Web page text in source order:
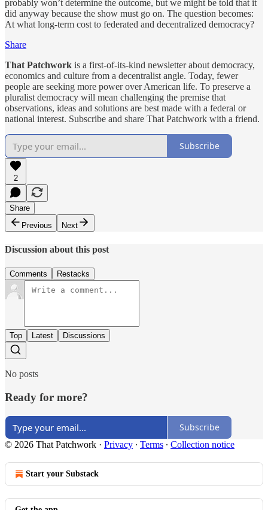
probably won’t determine the outcome, but we might be told that it
did anyway because the show must go on. The question becomes:
At what long-term cost to federated and decentralized democracy?
Share
That Patchwork is a first-of-its-kind newsletter about democracy,
economics and culture from a decentralist angle. Today, fewer
people are seeking more power over American life. To preserve a
pluralist democracy will mean challenging the premise that
observations, ideas and solutions are best made with a federal or
national interest. Subscribe and share That Patchwork with a friend.
Subscribe
2
Share
Previous
Next
Discussion about this post
Comments Restacks
Top Latest Discussions
No posts
Ready for more?
Subscribe
© 2026 That Patchwork · Privacy ∙ Terms ∙ Collection notice
Start your Substack